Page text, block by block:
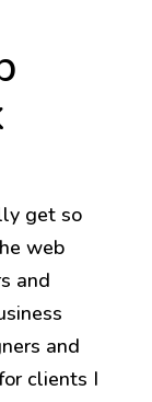
get so
web
and
and
clients I